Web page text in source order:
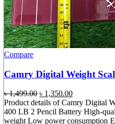
Compare
Camry Digital Weight
৳1,499.00 Original
price
was:
৳ 1,499.00.
৳ 1,350.00Current
price
is:
৳ 1,350.00.
Product details of Camry Digital
400 LB 2 Pencil Battery High-
weight Low power consumption